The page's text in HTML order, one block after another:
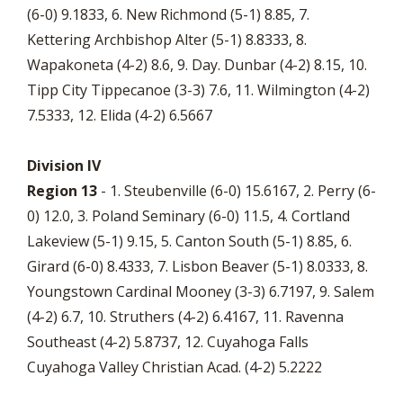
(6-0) 9.1833, 6. New Richmond (5-1) 8.85, 7.
Kettering Archbishop Alter (5-1) 8.8333, 8.
Wapakoneta (4-2) 8.6, 9. Day. Dunbar (4-2) 8.15, 10.
Tipp City Tippecanoe (3-3) 7.6, 11. Wilmington (4-2)
7.5333, 12. Elida (4-2) 6.5667
Division IV
Region 13 - 1. Steubenville (6-0) 15.6167, 2. Perry (6-
0) 12.0, 3. Poland Seminary (6-0) 11.5, 4. Cortland
Lakeview (5-1) 9.15, 5. Canton South (5-1) 8.85, 6.
Girard (6-0) 8.4333, 7. Lisbon Beaver (5-1) 8.0333, 8.
Youngstown Cardinal Mooney (3-3) 6.7197, 9. Salem
(4-2) 6.7, 10. Struthers (4-2) 6.4167, 11. Ravenna
Southeast (4-2) 5.8737, 12. Cuyahoga Falls
Cuyahoga Valley Christian Acad. (4-2) 5.2222